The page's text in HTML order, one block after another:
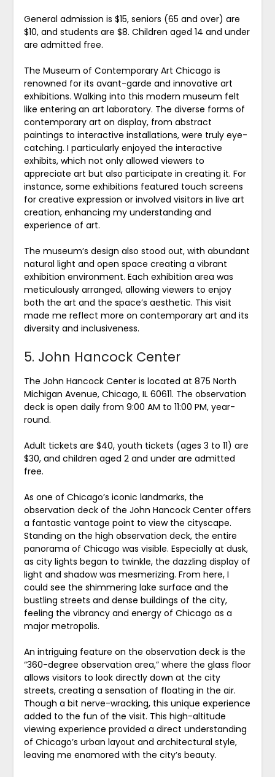
General admission is $15, seniors (65 and over) are
$10, and students are $8. Children aged 14 and under
are admitted free.
The Museum of Contemporary Art Chicago is
renowned for its avant-garde and innovative art
exhibitions. Walking into this modern museum felt
like entering an art laboratory. The diverse forms of
contemporary art on display, from abstract
paintings to interactive installations, were truly eye-
catching. I particularly enjoyed the interactive
exhibits, which not only allowed viewers to
appreciate art but also participate in creating it. For
instance, some exhibitions featured touch screens
for creative expression or involved visitors in live art
creation, enhancing my understanding and
experience of art.
The museum’s design also stood out, with abundant
natural light and open space creating a vibrant
exhibition environment. Each exhibition area was
meticulously arranged, allowing viewers to enjoy
both the art and the space’s aesthetic. This visit
made me reflect more on contemporary art and its
diversity and inclusiveness.
5. John Hancock Center
The John Hancock Center is located at 875 North
Michigan Avenue, Chicago, IL 60611. The observation
deck is open daily from 9:00 AM to 11:00 PM, year-
round.
Adult tickets are $40, youth tickets (ages 3 to 11) are
$30, and children aged 2 and under are admitted
free.
As one of Chicago’s iconic landmarks, the
observation deck of the John Hancock Center offers
a fantastic vantage point to view the cityscape.
Standing on the high observation deck, the entire
panorama of Chicago was visible. Especially at dusk,
as city lights began to twinkle, the dazzling display of
light and shadow was mesmerizing. From here, I
could see the shimmering lake surface and the
bustling streets and dense buildings of the city,
feeling the vibrancy and energy of Chicago as a
major metropolis.
An intriguing feature on the observation deck is the
“360-degree observation area,” where the glass floor
allows visitors to look directly down at the city
streets, creating a sensation of floating in the air.
Though a bit nerve-wracking, this unique experience
added to the fun of the visit. This high-altitude
viewing experience provided a direct understanding
of Chicago’s urban layout and architectural style,
leaving me enamored with the city’s beauty.